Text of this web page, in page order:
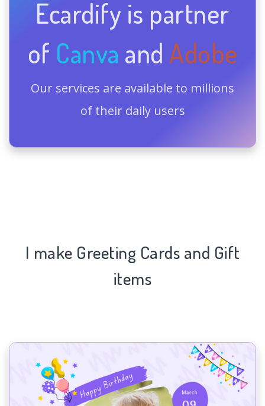
Ecardify is partner
of Canva and Adobe
Our services are available to millions
of their daily users
I make Greeting Cards and Gift
items